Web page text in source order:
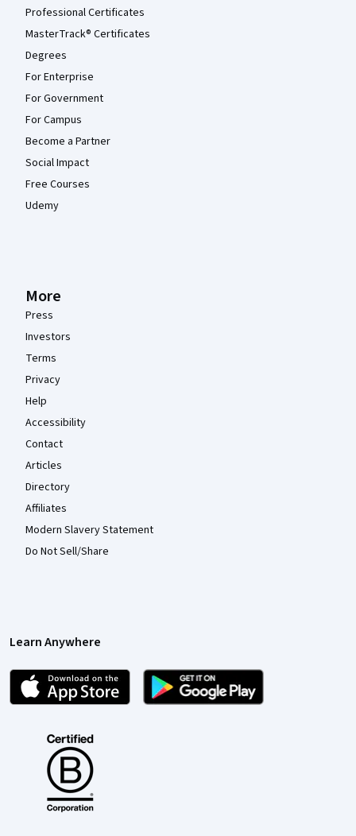
Professional Certificates
MasterTrack® Certificates
Degrees
For Enterprise
For Government
For Campus
Become a Partner
Social Impact
Free Courses
Udemy
More
Press
Investors
Terms
Privacy
Help
Accessibility
Contact
Articles
Directory
Affiliates
Modern Slavery Statement
Do Not Sell/Share
Learn Anywhere